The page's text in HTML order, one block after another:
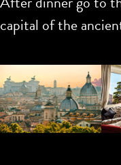
capital of the